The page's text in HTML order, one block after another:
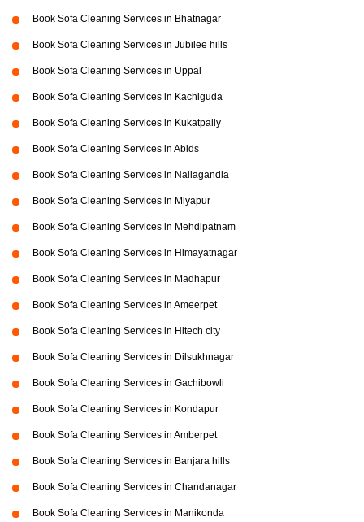
Book Sofa Cleaning Services in Bhatnagar
Book Sofa Cleaning Services in Jubilee hills
Book Sofa Cleaning Services in Uppal
Book Sofa Cleaning Services in Kachiguda
Book Sofa Cleaning Services in Kukatpally
Book Sofa Cleaning Services in Abids
Book Sofa Cleaning Services in Nallagandla
Book Sofa Cleaning Services in Miyapur
Book Sofa Cleaning Services in Mehdipatnam
Book Sofa Cleaning Services in Himayatnagar
Book Sofa Cleaning Services in Madhapur
Book Sofa Cleaning Services in Ameerpet
Book Sofa Cleaning Services in Hitech city
Book Sofa Cleaning Services in Dilsukhnagar
Book Sofa Cleaning Services in Gachibowli
Book Sofa Cleaning Services in Kondapur
Book Sofa Cleaning Services in Amberpet
Book Sofa Cleaning Services in Banjara hills
Book Sofa Cleaning Services in Chandanagar
Book Sofa Cleaning Services in Manikonda